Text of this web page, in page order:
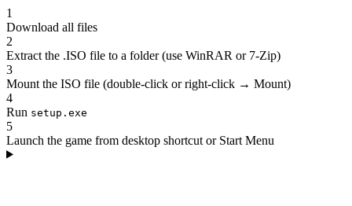
1
Download all files
2
Extract the .ISO file to a folder (use WinRAR or 7-Zip)
3
Mount the ISO file (double-click or right-click → Mount)
4
Run setup.exe
5
Launch the game from desktop shortcut or Start Menu